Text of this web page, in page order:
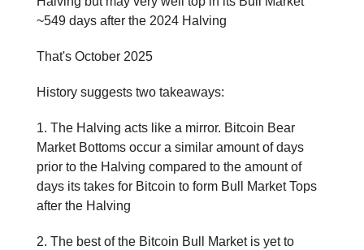
~549 days after the 2024 Halving
That's October 2025
History suggests two takeaways:
1. The Halving acts like a mirror. Bitcoin Bear
Market Bottoms occur a similar amount of days
prior to the Halving compared to the amount of
days its takes for Bitcoin to form Bull Market Tops
after the Halving
2. The best of the Bitcoin Bull Market is yet to